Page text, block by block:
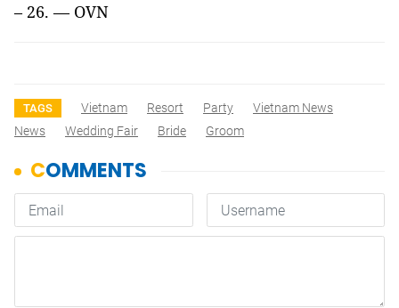
– 26. — OVN
TAGS Vietnam Resort Party
Vietnam News
News
Wedding Fair Bride Groom